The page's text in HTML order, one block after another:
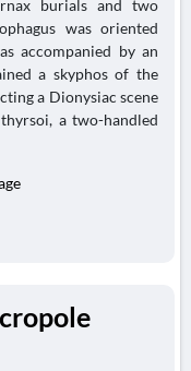
burials and two
was oriented
accompanied by an
a skyphos of the
a Dionysiac scene
a two-handled